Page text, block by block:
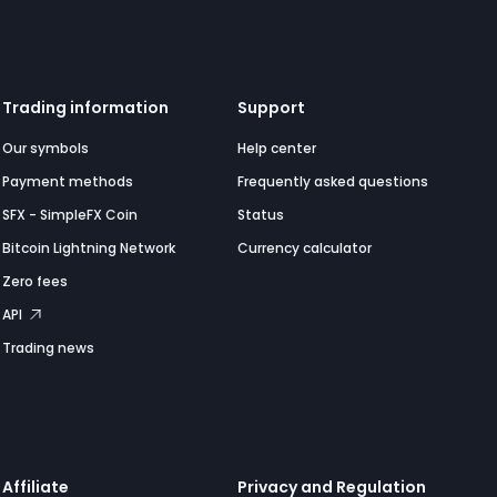
Trading information
Our symbols
Payment methods
SFX - SimpleFX Coin
Bitcoin Lightning Network
Zero fees
API
Trading news
Support
Help center
Frequently asked questions
Status
Currency calculator
Affiliate Privacy and Regulation